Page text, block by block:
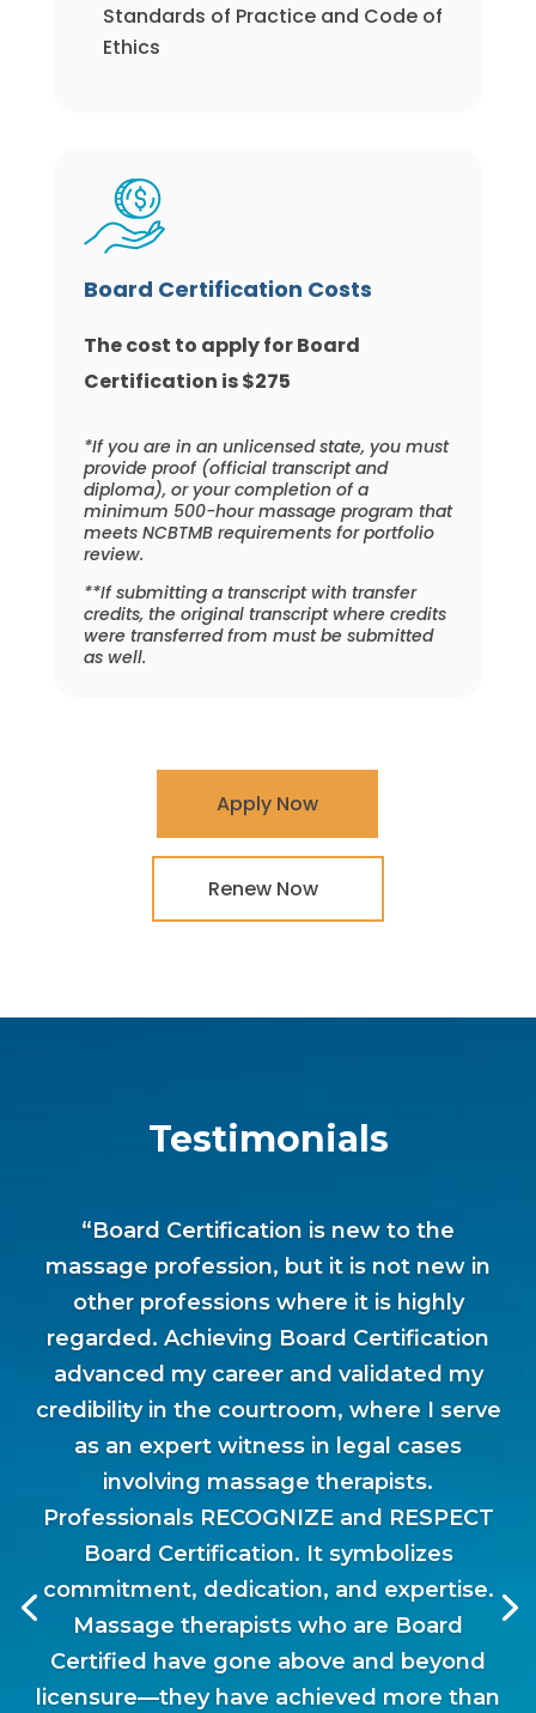
Standards of Practice and Code of
Ethics
Board Certification Costs
The cost to apply for Board
Certification is $275
*If you are in an unlicensed state, you must
provide proof (official transcript and
diploma), or your completion of a
minimum 500-hour massage program that
meets NCBTMB requirements for portfolio
review.
**If submitting a transcript with transfer
credits, the original transcript where credits
were transferred from must be submitted
as well.
Apply Now
Renew Now
Testimonials
“Board Certification is new to the
massage profession, but it is not new in
other professions where it is highly
regarded. Achieving Board Certification
advanced my career and validated my
credibility in the courtroom, where I serve
as an expert witness in legal cases
involving massage therapists.
Professionals RECOGNIZE and RESPECT
Board Certification. It symbolizes
commitment, dedication, and expertise.
Massage therapists who are Board
Certified have gone above and beyond
licensure—they have achieved more than